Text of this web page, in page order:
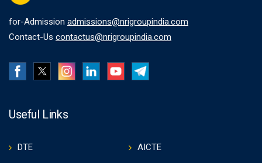
for-Admission admissions@nrigroupindia.com
Contact-Us contactus@nrigroupindia.com
Useful Links
DTE AICTE